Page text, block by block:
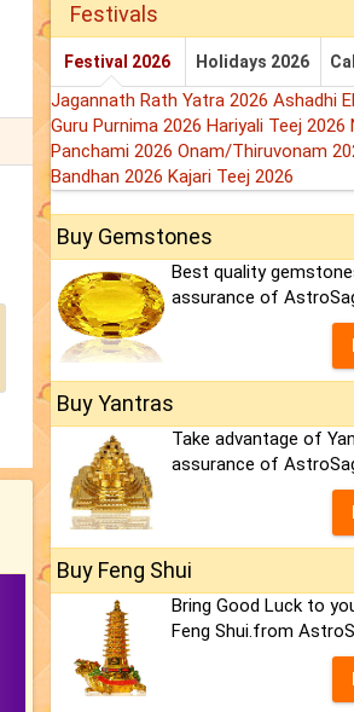
Festivals
Festival 2026 Holidays 2026
Jagannath Rath Yatra 2026 Ashadhi
Guru Purnima 2026 Hariyali Teej 2026
Panchami 2026 Onam/Thiruvonam
Bandhan 2026 Kajari Teej 2026
Buy Gemstones
Best quality
assurance of
Buy Yantras
Take advantage of
assurance of
Buy Feng Shui
Bring Good Luck to
Feng Shui.from